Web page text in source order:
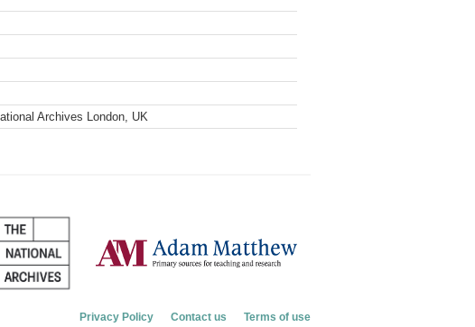
Archives London, UK
Privacy Policy Contact us Terms of use